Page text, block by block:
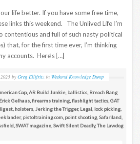
life better. If you have some free time,
links this weekend. The Unlived Life I’m
contentious and full of such nasty political
that, for the first time ever, I’m thinking
accounts. Here’s […]
by Greg Ellifritz in Weekend Knowledge Dump
Cop, AR Build Junkie ballistics Breach Bang
Erick Gelhaus firearms training flashlight tactics GAT
holsters Jerking the Trigger, Legal lock picking
, pistoltraining.com point shooting Safariland
SWAT magazine Swift Silent Deadly,The Lawdog